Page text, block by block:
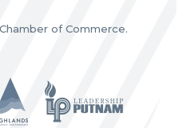
of Commerce.